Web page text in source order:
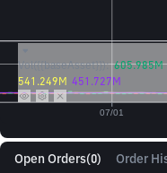
Open Orders(0) Order
Vol({{baseAsset}}): 605.985M
541.249M 451.727M